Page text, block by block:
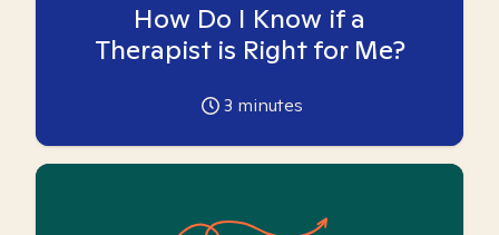
How Do I Know if a
Therapist is Right for Me?
3 minutes